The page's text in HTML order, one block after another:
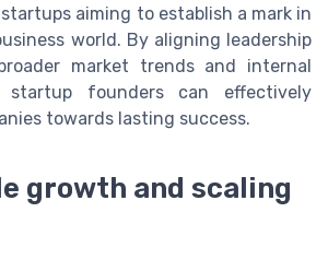
aiming to establish a mark in
world. By aligning leadership
market trends and internal
startup founders can effectively
towards lasting success.
growth and scaling